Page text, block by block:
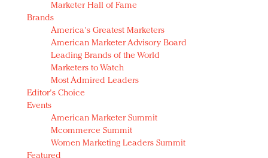
Seabourn extends UNESCO alliance in preservation
push
Owning the customer experience in an Amazon-
disrupted market
Year of the Rooster luxury items: Hit or miss with
Chinese consumers?
Luxury brands need to change their marketing
strategy for India
Natalie Portman, Rihanna join Dior in declaring what
they would do for love
Announcing Luxury FirstLook 2018: Exclusivity
Marketer Hall of Fame
Brands
America's Greatest Marketers
American Marketer Advisory Board
Leading Brands of the World
Marketers to Watch
Most Admired Leaders
Editor's Choice
Events
American Marketer Summit
Mcommerce Summit
Women Marketing Leaders Summit
Featured